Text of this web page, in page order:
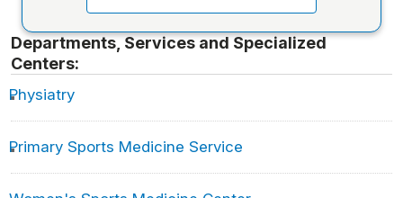
Departments, Services and Specialized
Centers:
Physiatry
Primary Sports Medicine Service